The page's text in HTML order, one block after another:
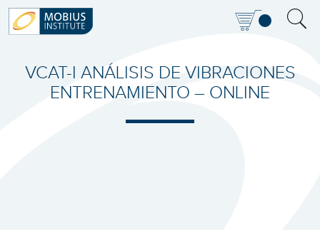
VCAT-I ANÁLISIS DE VIBRACIONES
ENTRENAMIENTO – ONLINE